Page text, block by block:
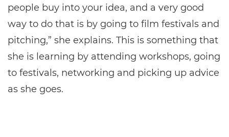
people buy into your idea, and a very good
way to do that is by going to film festivals and
pitching,” she explains. This is something that
she is learning by attending workshops, going
to festivals, networking and picking up advice
as she goes.